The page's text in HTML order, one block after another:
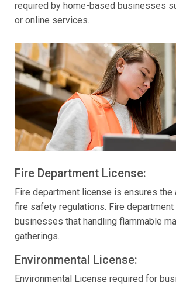
required by home-based businesses
or online services.
Fire Department License:
Fire department license is ensures the
fire safety regulations. Fire
businesses that handling flammable
gatherings.
Environmental License:
Environmental License required for